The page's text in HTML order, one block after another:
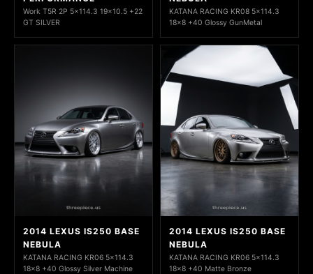
Work T5R 2P 5x114.3 19x10.5 +22
GT SILVER
KATANA RACING KR08 5x114.3
18x8 +40 Glossy GunMetal
2014 LEXUS IS250 BASE
NEBULA
KATANA RACING KR06 5x114.3
18x8 +40 Glossy Silver Machine
2014 LEXUS IS250 BASE
NEBULA
KATANA RACING KR06 5x114.3
18x8 +40 Matte Bronze